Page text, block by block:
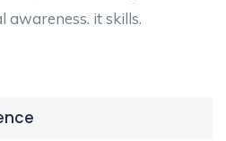
it skills.